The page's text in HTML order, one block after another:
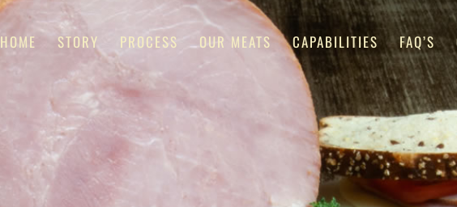
HOME STORY PROCESS OUR MEATS CAPABILITIES FAQ’S